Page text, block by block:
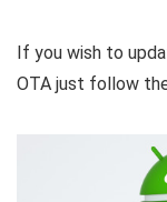
If you wish to
OTA just follow